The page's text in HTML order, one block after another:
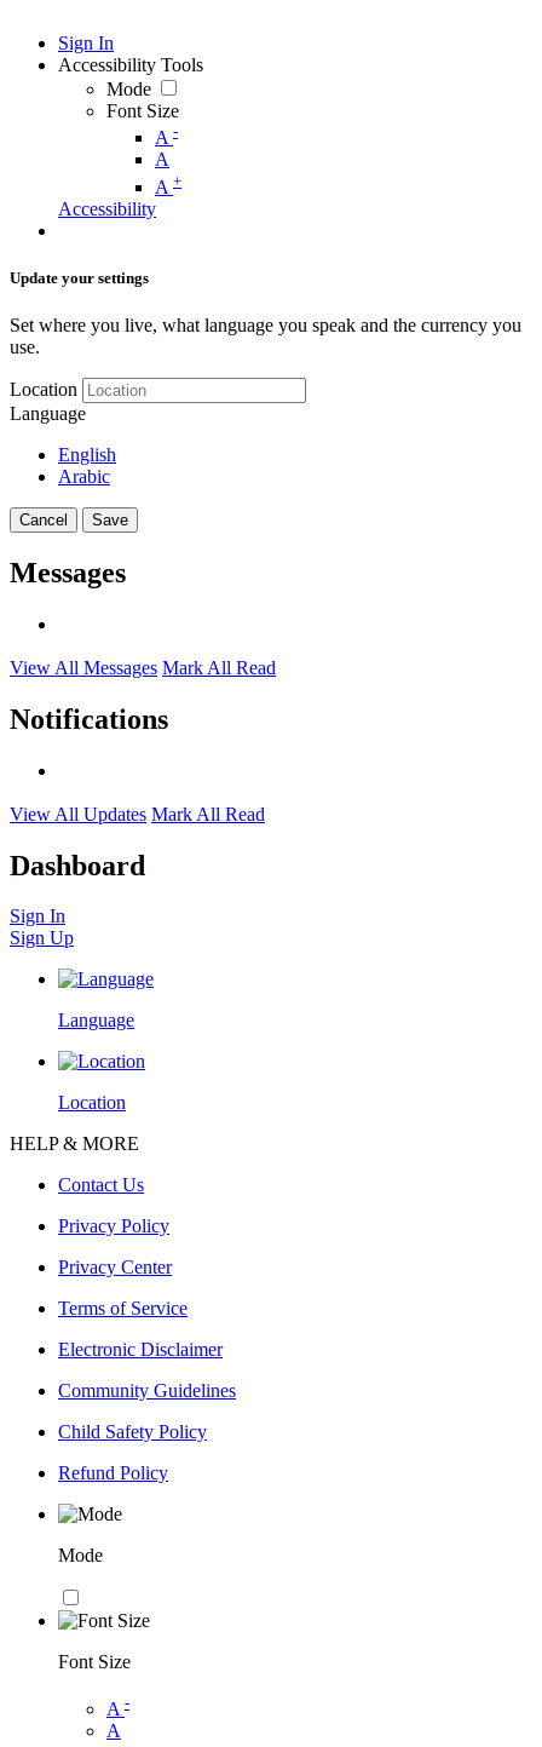
Sign In
Accessibility Tools
Mode
Font Size
A -
A
A +
Accessibility
Update your settings
Set where you live, what language you speak and the currency you
use.
Location
Language
English
Arabic
Cancel Save
Messages
View All Messages Mark All Read
Notifications
View All Updates Mark All Read
Dashboard
Sign In
Sign Up
Language
Location
HELP & MORE
Contact Us
Privacy Policy
Privacy Center
Terms of Service
Electronic Disclaimer
Community Guidelines
Child Safety Policy
Refund Policy
Mode
Font Size
A -
A